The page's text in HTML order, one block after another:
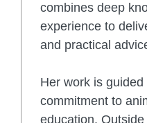
combines deep
experience to
and practical
Her work is
commitment to
education.